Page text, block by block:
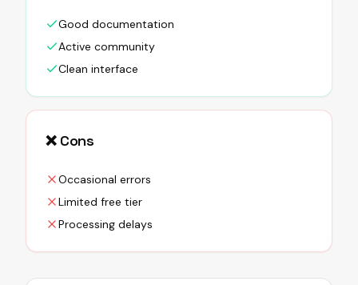
Good documentation
Active community
Clean interface
❌ Cons
Occasional errors
Limited free tier
Processing delays